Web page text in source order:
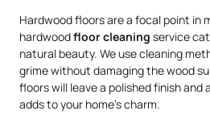
Hardwood floors are a focal point in
hardwoodfloor cleaning service
natural beauty. We use cleaning
grime without damaging the wood
floors will leave a polished finish
adds to your home’s charm.